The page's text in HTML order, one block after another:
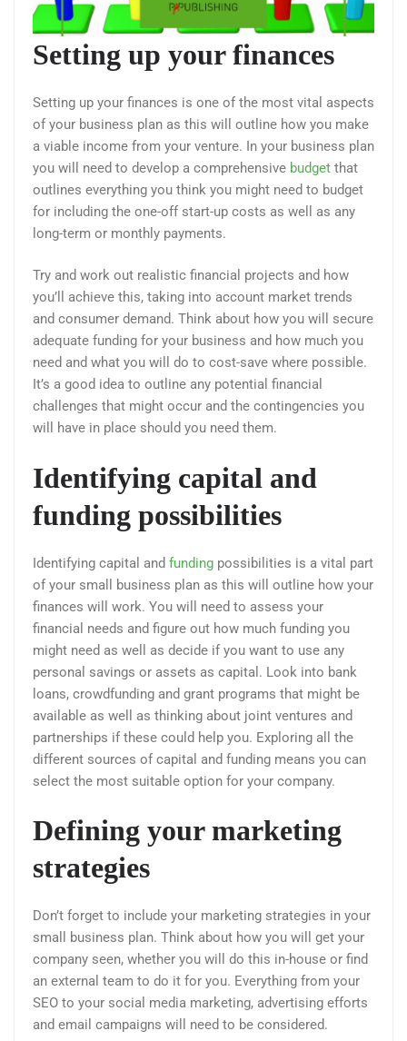
Setting up your finances
Setting up your finances is one of the most vital aspects
of your business plan as this will outline how you make
a viable income from your venture. In your business plan
you will need to develop a comprehensive budget that
outlines everything you think you might need to budget
for including the one-off start-up costs as well as any
long-term or monthly payments.
Try and work out realistic financial projects and how
you’ll achieve this, taking into account market trends
and consumer demand. Think about how you will secure
adequate funding for your business and how much you
need and what you will do to cost-save where possible.
It’s a good idea to outline any potential financial
challenges that might occur and the contingencies you
will have in place should you need them.
Identifying capital and
funding possibilities
Identifying capital and funding possibilities is a vital part
of your small business plan as this will outline how your
finances will work. You will need to assess your
financial needs and figure out how much funding you
might need as well as decide if you want to use any
personal savings or assets as capital. Look into bank
loans, crowdfunding and grant programs that might be
available as well as thinking about joint ventures and
partnerships if these could help you. Exploring all the
different sources of capital and funding means you can
select the most suitable option for your company.
Defining your marketing
strategies
Don’t forget to include your marketing strategies in your
small business plan. Think about how you will get your
company seen, whether you will do this in-house or find
an external team to do it for you. Everything from your
SEO to your social media marketing, advertising efforts
and email campaigns will need to be considered.